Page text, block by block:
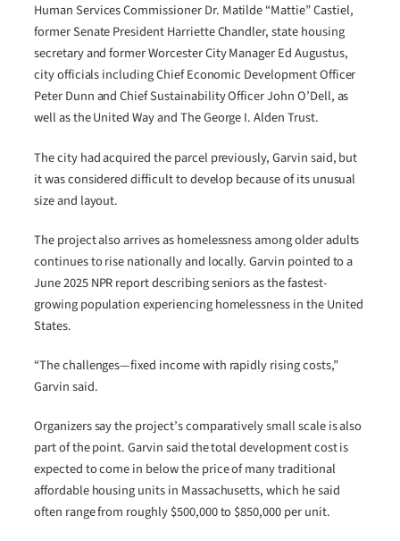
Human Services Commissioner Dr. Matilde “Mattie” Castiel,
former Senate President Harriette Chandler, state housing
secretary and former Worcester City Manager Ed Augustus,
city officials including Chief Economic Development Officer
Peter Dunn and Chief Sustainability Officer John O’Dell, as
well as the United Way and The George I. Alden Trust.
The city had acquired the parcel previously, Garvin said, but
it was considered difficult to develop because of its unusual
size and layout.
The project also arrives as homelessness among older adults
continues to rise nationally and locally. Garvin pointed to a
June 2025 NPR report describing seniors as the fastest-
growing population experiencing homelessness in the United
States.
“The challenges—fixed income with rapidly rising costs,”
Garvin said.
Organizers say the project’s comparatively small scale is also
part of the point. Garvin said the total development cost is
expected to come in below the price of many traditional
affordable housing units in Massachusetts, which he said
often range from roughly $500,000 to $850,000 per unit.